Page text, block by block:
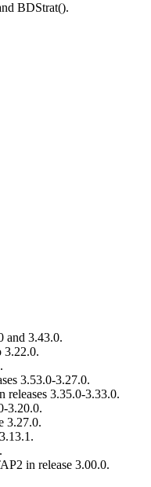
BDStrat().
and 3.43.0.
3.22.0.
3.53.0-3.27.0.
3.35.0-3.33.0.
3.20.0.
3.27.0.
in release 3.00.0.